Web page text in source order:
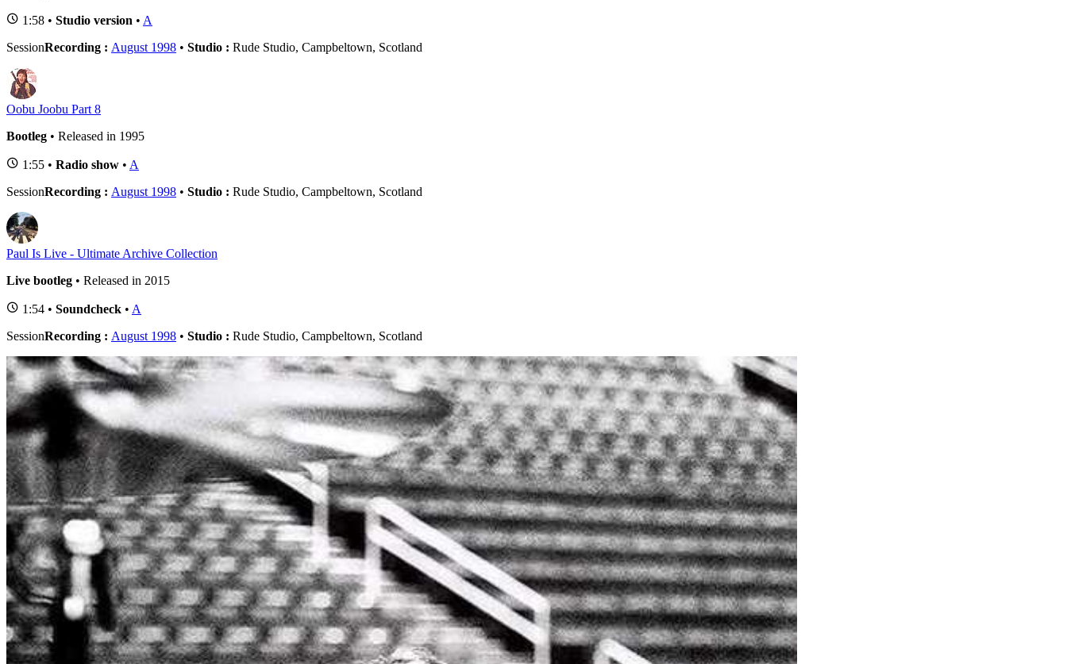
1:58 • Studio version • A
SessionRecording : August 1998 • Studio : Rude Studio, Campbeltown, Scotland
Oobu Joobu Part 8
Bootleg • Released in 1995
1:55 • Radio show • A
SessionRecording : August 1998 • Studio : Rude Studio, Campbeltown, Scotland
Paul Is Live - Ultimate Archive Collection
Live bootleg • Released in 2015
1:54 • Soundcheck • A
SessionRecording : August 1998 • Studio : Rude Studio, Campbeltown, Scotland